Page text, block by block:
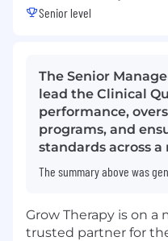
Senior level
The Senior
lead the Clinical
performance,
programs, and
standards across
The summary above was
Grow Therapy is on a
trusted partner for